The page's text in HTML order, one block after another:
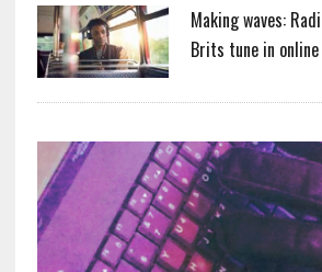
Making waves:
Brits tune in online